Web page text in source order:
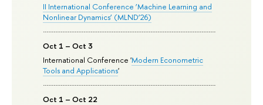
II International Conference ‘Machine Learning and
Nonlinear Dynamics’ (MLND’26)
Oct 1 – Oct 3
International Conference 'Modern Econometric
Tools and Applications'
Oct 1 – Oct 22